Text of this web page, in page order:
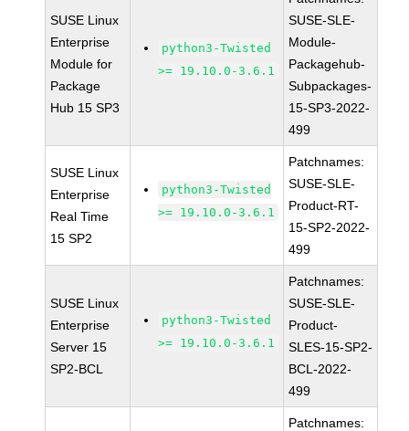
SUSE Linux
Enterprise
Module for
Package
Hub 15 SP3
python3-Twisted
>= 19.10.0-3.6.1
SUSE-SLE-
Module-
Packagehub-
Subpackages-
15-SP3-2022-
499
SUSE Linux
Enterprise
Real Time
15 SP2
python3-Twisted
>= 19.10.0-3.6.1
Patchnames:
SUSE-SLE-
Product-RT-
15-SP2-2022-
499
SUSE Linux
Enterprise
Server 15
SP2-BCL
python3-Twisted
>= 19.10.0-3.6.1
Patchnames:
SUSE-SLE-
Product-
SLES-15-SP2-
BCL-2022-
499
Patchnames: